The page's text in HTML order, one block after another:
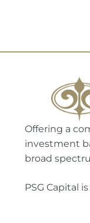
Offering a
investment
broad
PSG Capital